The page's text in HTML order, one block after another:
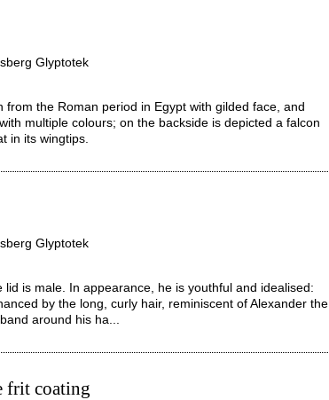
Glyptotek
from the Roman period in Egypt with gilded face, and
multiple colours; on the backside is depicted a falcon
in its wingtips.
Glyptotek
is male. In appearance, he is youthful and idealised:
by the long, curly hair, reminiscent of Alexander the
around his ha...
frit coating